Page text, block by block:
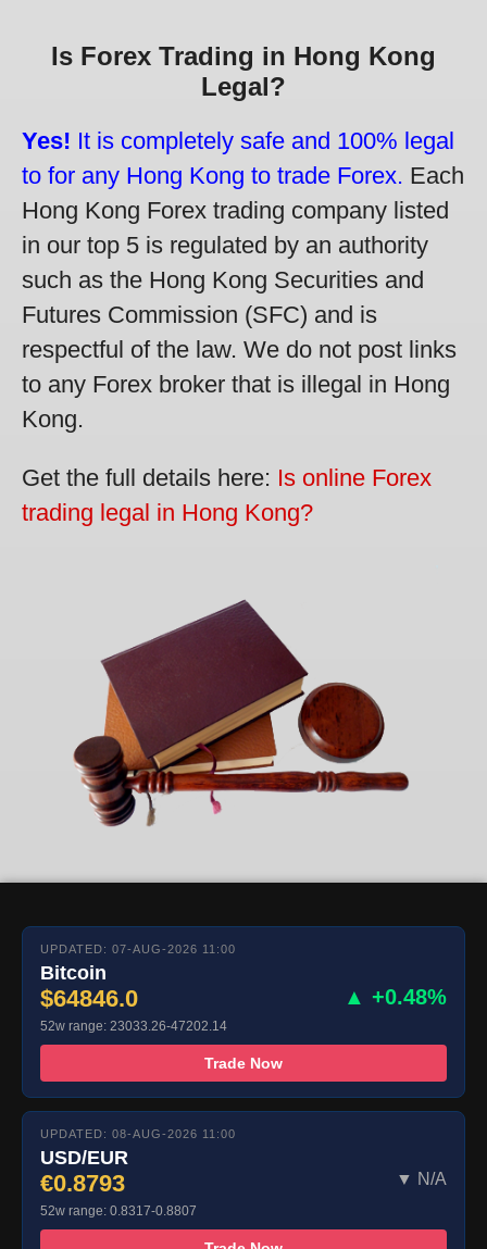
Is Forex Trading in Hong Kong
Legal?
Yes! It is completely safe and 100% legal
to for any Hong Kong to trade Forex. Each
Hong Kong Forex trading company listed
in our top 5 is regulated by an authority
such as the Hong Kong Securities and
Futures Commission (SFC) and is
respectful of the law. We do not post links
to any Forex broker that is illegal in Hong
Kong.
Get the full details here: Is online Forex
trading legal in Hong Kong?
UPDATED: 07-AUG-2026 11:00
Bitcoin
$64846.0 ▲ +0.48%
52w range: 23033.26-47202.14
Trade Now
UPDATED: 08-AUG-2026 11:00
USD/EUR
€0.8793 ▼ N/A
52w range: 0.8317-0.8807